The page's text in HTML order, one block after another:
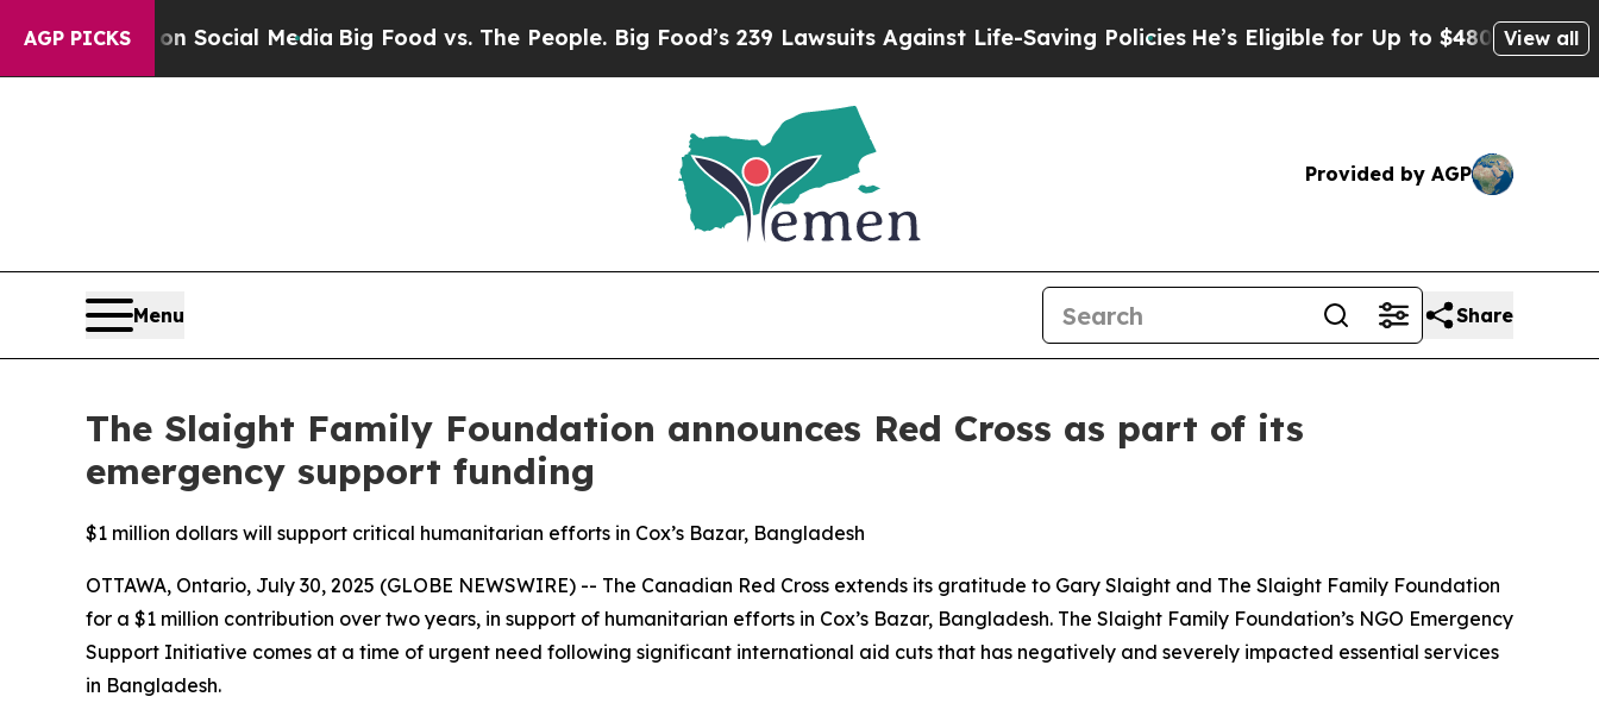
AGP PICKS
on Social Media Big Food vs. The People. Big Food’s 239 Lawsuits Against Life-Saving Policies He’s Eligible for Up to $480,000 AfterView all
Provided by AGP
Menu Share
The Slaight Family Foundation announces Red Cross as part of its
emergency support funding
$1 million dollars will support critical humanitarian efforts in Cox’s Bazar, Bangladesh
OTTAWA, Ontario, July 30, 2025 (GLOBE NEWSWIRE) -- The Canadian Red Cross extends its gratitude to Gary Slaight and The Slaight Family Foundation
for a $1 million contribution over two years, in support of humanitarian efforts in Cox’s Bazar, Bangladesh. The Slaight Family Foundation’s NGO Emergency
Support Initiative comes at a time of urgent need following significant international aid cuts that has negatively and severely impacted essential services
in Bangladesh.